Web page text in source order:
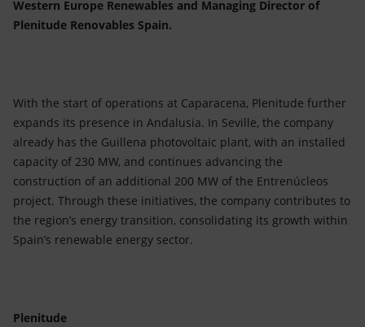
Western Europe Renewables and Managing Director of
Plenitude Renovables Spain.
With the start of operations at Caparacena, Plenitude further
expands its presence in Andalusia. In Seville, the company
already has the Guillena photovoltaic plant, with an installed
capacity of 230 MW, and continues advancing the
construction of an additional 200 MW of the Entrenúcleos
project. Through these initiatives, the company contributes to
the region’s energy transition, consolidating its growth within
Spain’s renewable energy sector.
Plenitude